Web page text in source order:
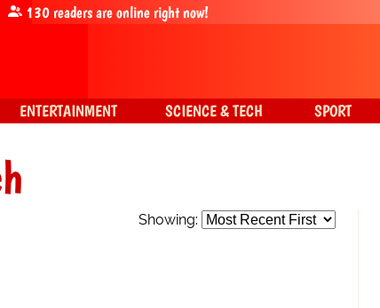
Showing:
130readers are online right now!
ENTERTAINMENT SCIENCE & TECH SPORT